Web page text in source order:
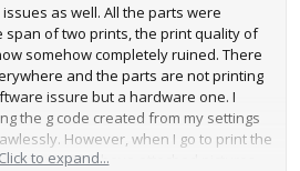
as well. All the parts were
span of two prints, the print quality of
somehow completely ruined. There
and the parts are not printing
issure but a hardware one. I
the g code created from my settings
However, when I go to print the
way worse. I have attached pictures
Click to expand...